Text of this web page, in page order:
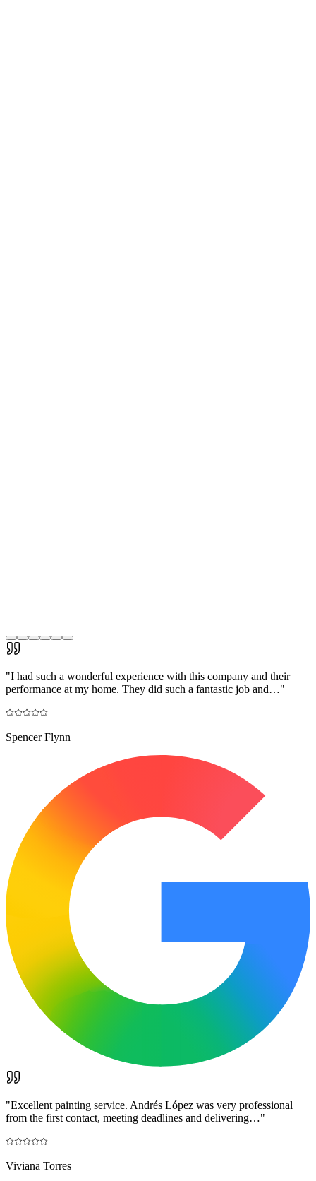
"I had such a wonderful experience with this company and their
performance at my home. They did such a fantastic job and…"
Spencer Flynn
"Excellent painting service. Andrés López was very professional
from the first contact, meeting deadlines and delivering…"
Viviana Torres